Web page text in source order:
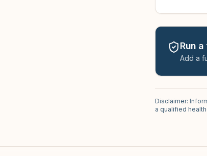
Run
Add a
Disclaimer:
a qualified